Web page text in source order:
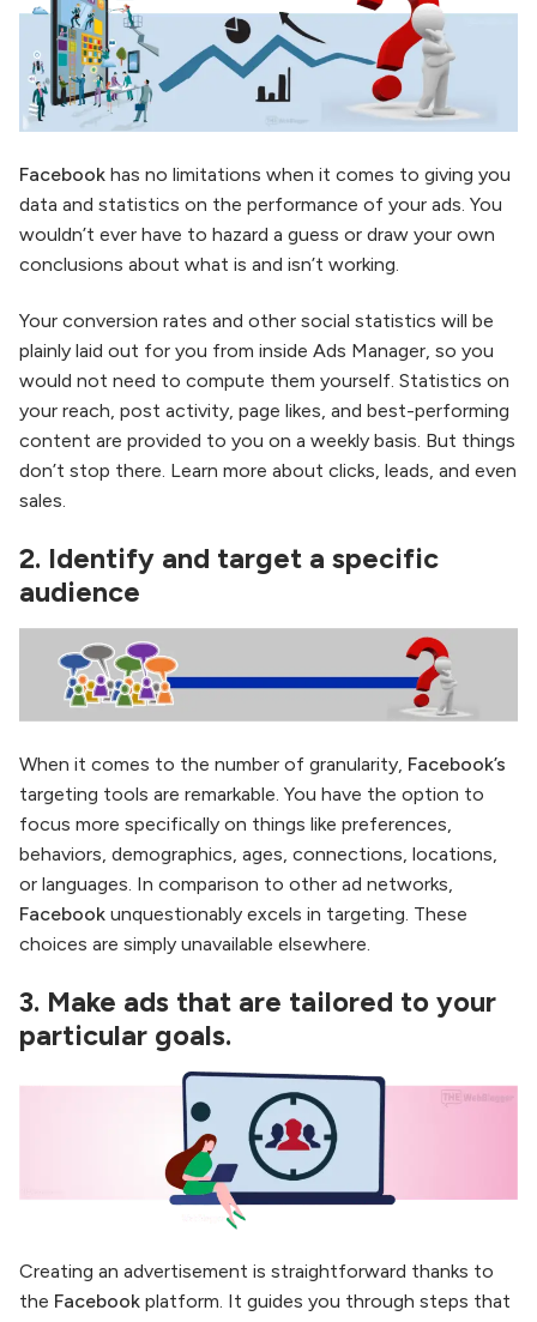
Facebook has no limitations when it comes to giving you
data and statistics on the performance of your ads. You
wouldn’t ever have to hazard a guess or draw your own
conclusions about what is and isn’t working.
Your conversion rates and other social statistics will be
plainly laid out for you from inside Ads Manager, so you
would not need to compute them yourself. Statistics on
your reach, post activity, page likes, and best-performing
content are provided to you on a weekly basis. But things
don’t stop there. Learn more about clicks, leads, and even
sales.
2. Identify and target a specific
audience
When it comes to the number of granularity, Facebook’s
targeting tools are remarkable. You have the option to
focus more specifically on things like preferences,
behaviors, demographics, ages, connections, locations,
or languages. In comparison to other ad networks,
Facebook unquestionably excels in targeting. These
choices are simply unavailable elsewhere.
3. Make ads that are tailored to your
particular goals.
Creating an advertisement is straightforward thanks to
the Facebook platform. It guides you through steps that